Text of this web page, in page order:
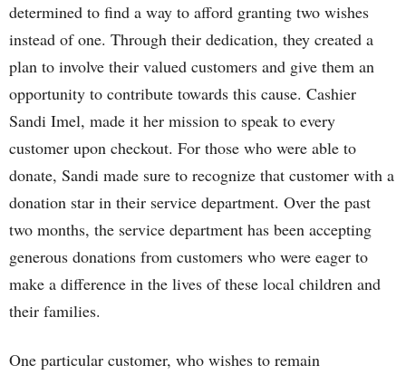
determined to find a way to afford granting two wishes
instead of one. Through their dedication, they created a
plan to involve their valued customers and give them an
opportunity to contribute towards this cause. Cashier
Sandi Imel, made it her mission to speak to every
customer upon checkout. For those who were able to
donate, Sandi made sure to recognize that customer with a
donation star in their service department. Over the past
two months, the service department has been accepting
generous donations from customers who were eager to
make a difference in the lives of these local children and
their families.
One particular customer, who wishes to remain